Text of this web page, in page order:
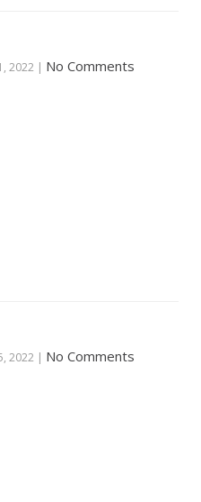
2022 | No Comments
2022 | No Comments